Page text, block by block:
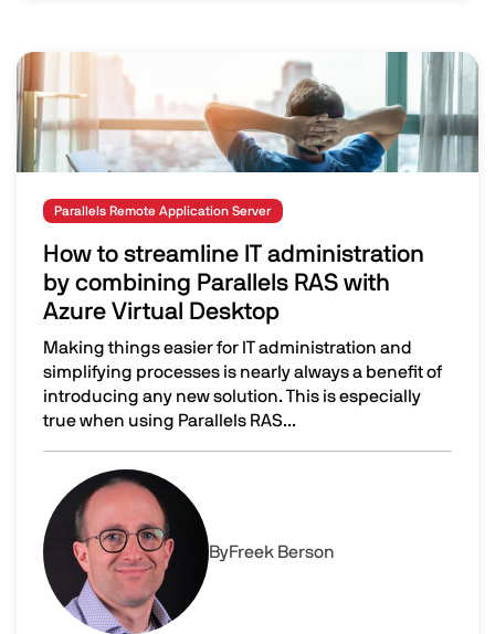
Image
Parallels Remote Application Server
How to streamline IT administration
by combining Parallels RAS with
Azure Virtual Desktop
Making things easier for IT administration and
simplifying processes is nearly always a benefit of
introducing any new solution. This is especially
true when using Parallels RAS...
How to streamline IT administration by combining
Image
ByFreek Berson